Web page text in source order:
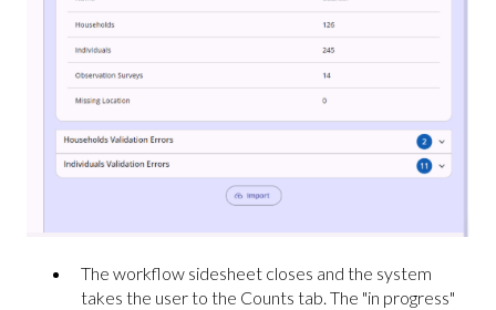
The workflow sidesheet closes and the system
takes the user to the Counts tab. The "in progress"